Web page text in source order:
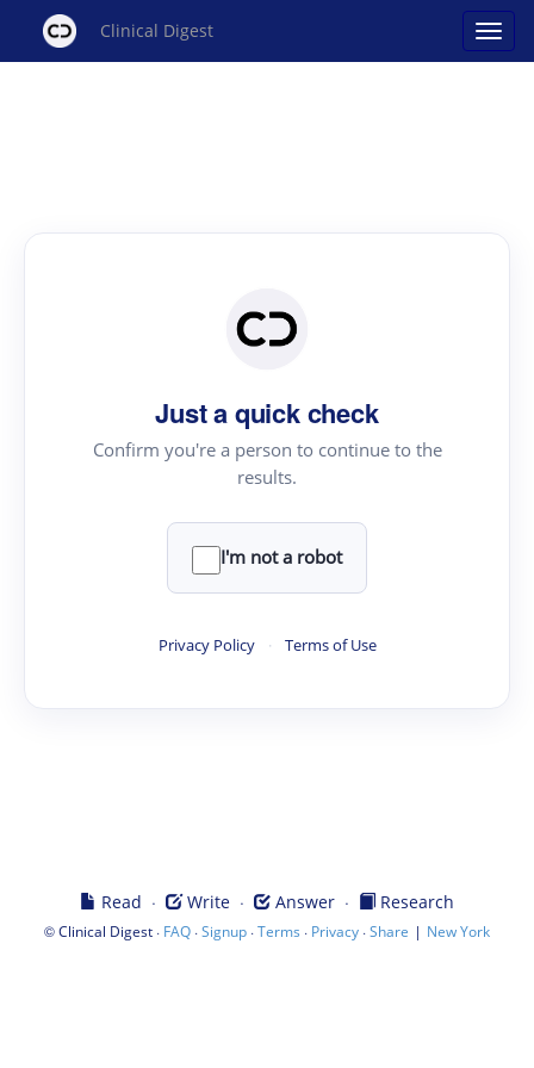
Clinical Digest
Just a quick check
Confirm you're a person to continue to the
results.
I'm not a robot
Privacy Policy · Terms of Use
Read · Write · Answer · Research
©Clinical Digest · FAQ ·Signup ·Terms · Privacy ·Share | New York